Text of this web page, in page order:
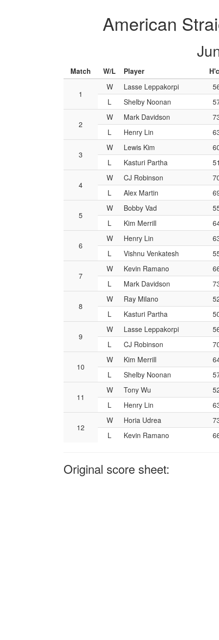
American
Match W/L Player
1
W Lasse Leppakorpi
L
Shelby Noonan
2
W Mark Davidson
L
Henry Lin
3
W Lewis Kim
L
Kasturi Partha
4
W CJ Robinson
L
Alex Martin
5
W Bobby Vad
L
Kim Merrill
6
W Henry Lin
L
Vishnu Venkatesh
7
W Kevin Ramano
L
Mark Davidson
8
W Ray Milano
L
Kasturi Partha
9
W Lasse Leppakorpi
L
CJ Robinson
10
W Kim Merrill
L
Shelby Noonan
11
W Tony Wu
L
Henry Lin
12
W Horia Udrea
L
Kevin Ramano
Original score sheet: